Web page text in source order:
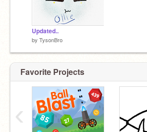
Ollie, hey buddy!
Updated..
by TysonBro
Favorite Projects
‹